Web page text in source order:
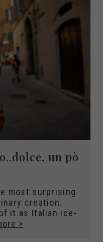
un pò
most surprising
creation.
it as Italian ice-
>